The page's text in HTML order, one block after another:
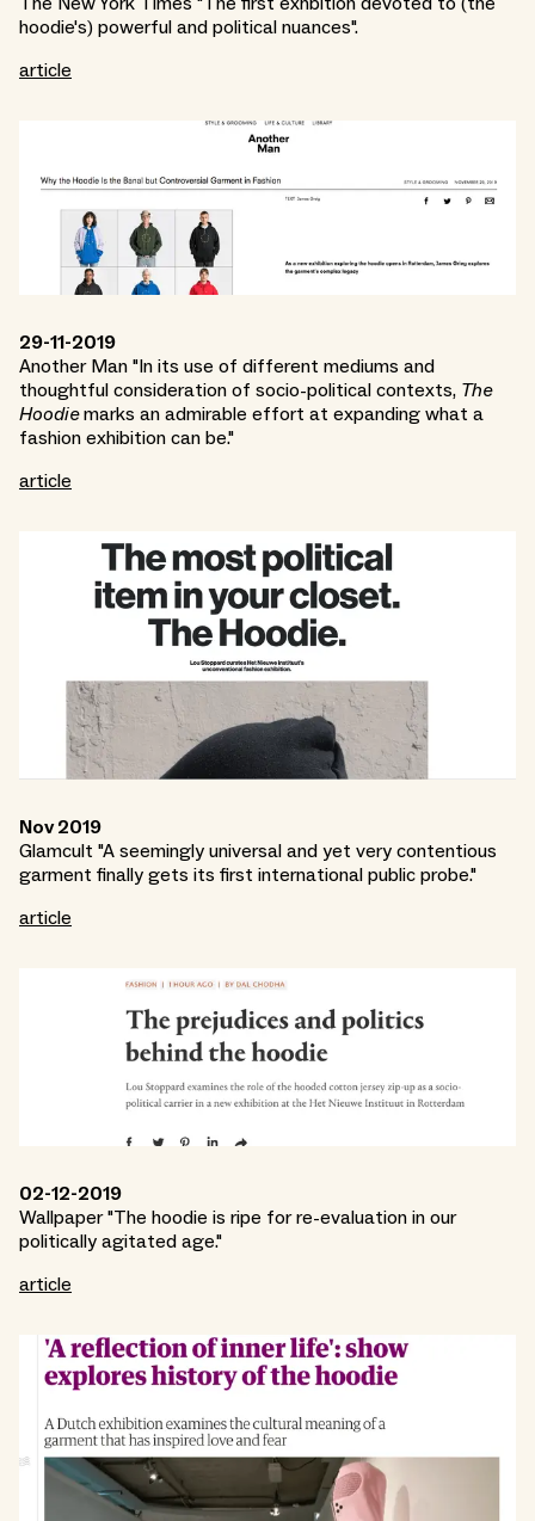
hoodie's) powerful and political nuances".
article
29-11-2019
Another Man "In its use of different mediums and
thoughtful consideration of socio-political contexts, The
Hoodiemarks an admirable effort at expanding what a
fashion exhibition can be."
article
Nov 2019
Glamcult "A seemingly universal and yet very contentious
garment finally gets its first international public probe."
article
02-12-2019
Wallpaper "The hoodie is ripe for re-evaluation in our
politically agitated age."
article